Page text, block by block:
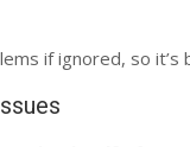
if ignored, so